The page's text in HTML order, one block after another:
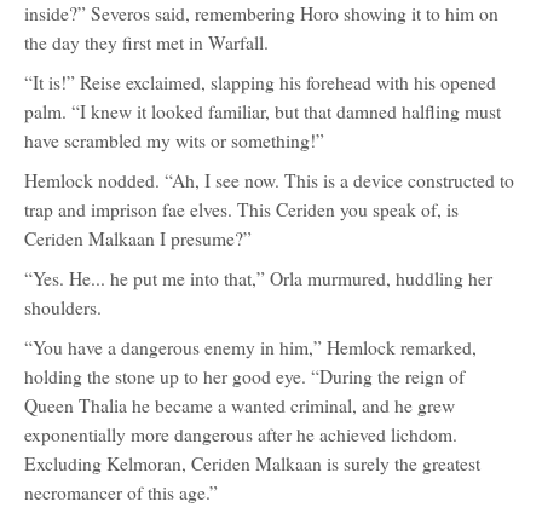
inside?” Severos said, remembering Horo showing it to him on
the day they first met in Warfall.
“It is!” Reise exclaimed, slapping his forehead with his opened
palm. “I knew it looked familiar, but that damned halfling must
have scrambled my wits or something!”
Hemlock nodded. “Ah, I see now. This is a device constructed to
trap and imprison fae elves. This Ceriden you speak of, is
Ceriden Malkaan I presume?”
“Yes. He... he put me into that,” Orla murmured, huddling her
shoulders.
“You have a dangerous enemy in him,” Hemlock remarked,
holding the stone up to her good eye. “During the reign of
Queen Thalia he became a wanted criminal, and he grew
exponentially more dangerous after he achieved lichdom.
Excluding Kelmoran, Ceriden Malkaan is surely the greatest
necromancer of this age.”